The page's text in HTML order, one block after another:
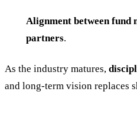
Alignment between fund
partners.
As the industry matures,
and long-term vision replaces